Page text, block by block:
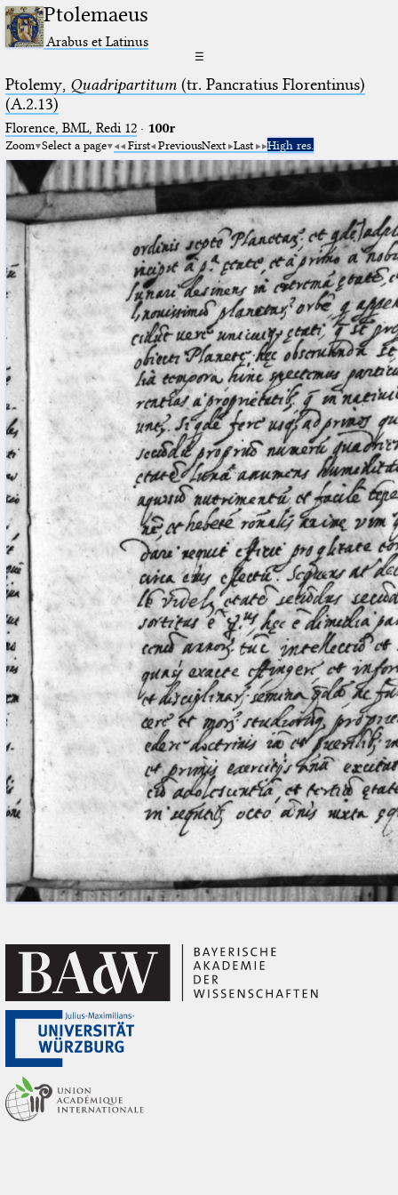
Ptolemaeus
Arabus et Latinus
☰
Ptolemy, Quadripartitum(tr. Pancratius Florentinus)
(A.2.13)
Florence, BML, Redi 12· 100r
Zoom Select a page First PreviousNext Last High res.